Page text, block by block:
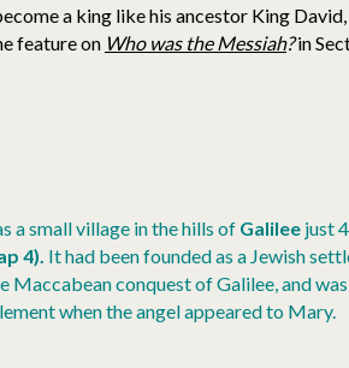
a king like his ancestor King
feature on Who was the Messiah?in
a small village in the hills of Galilee just
4). It had been founded as a Jewish
Maccabean conquest of Galilee, and
when the angel appeared to Mary.